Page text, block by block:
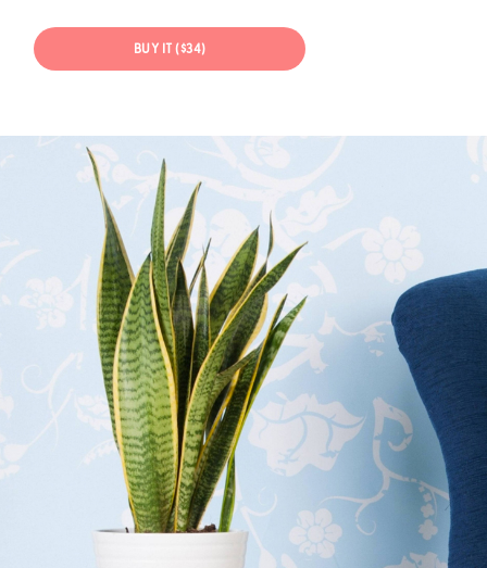
BUY IT ($34)